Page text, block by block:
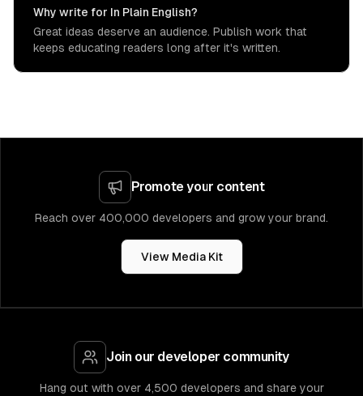
Why write for In Plain English?
Great ideas deserve an audience. Publish work that
keeps educating readers long after it's written.
Promote your content
Reach over 400,000 developers and grow your brand.
View Media Kit
Join our developer community
Hang out with over 4,500 developers and share your